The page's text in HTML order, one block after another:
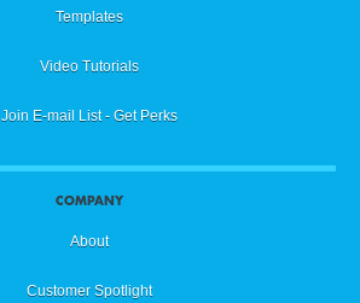
Templates
Video Tutorials
Join E-mail List - Get Perks
COMPANY
About
Customer Spotlight